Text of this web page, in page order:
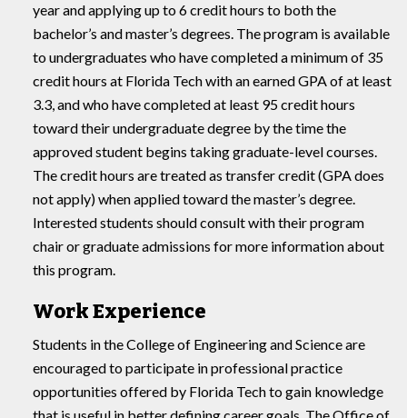
year and applying up to 6 credit hours to both the
bachelor’s and master’s degrees. The program is available
to undergraduates who have completed a minimum of 35
credit hours at Florida Tech with an earned GPA of at least
3.3, and who have completed at least 95 credit hours
toward their undergraduate degree by the time the
approved student begins taking graduate-level courses.
The credit hours are treated as transfer credit (GPA does
not apply) when applied toward the master’s degree.
Interested students should consult with their program
chair or graduate admissions for more information about
this program.
Work Experience
Students in the College of Engineering and Science are
encouraged to participate in professional practice
opportunities offered by Florida Tech to gain knowledge